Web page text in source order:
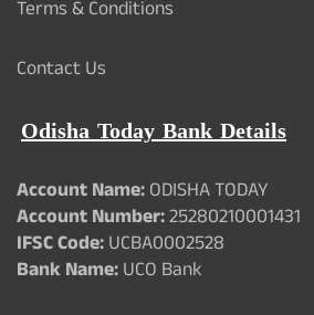
Terms & Conditions
Contact Us
Odisha Today Bank Details
Account Name:ODISHA TODAY
Account Number:25280210001431
IFSC Code:UCBA0002528
Bank Name:UCO Bank